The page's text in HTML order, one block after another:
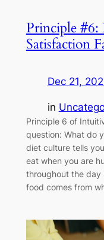
Principle #6:
Satisfaction
Dec 21,
in
Principle 6 of
question: What do
diet culture tells
eat when you are
throughout the day
food comes from